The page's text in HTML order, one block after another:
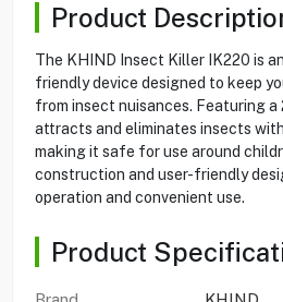
Product
The KHIND Insect Killer IK220 is
friendly device designed to keep
from insect nuisances. Featuring
attracts and eliminates insects
making it safe for use around
construction and user-friendly
operation and convenient use.
Product